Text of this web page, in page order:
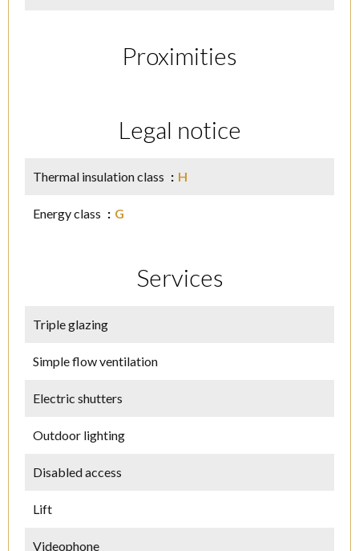
Proximities
Legal notice
Thermal insulation class H
Energy class G
Services
Triple glazing
Simple flow ventilation
Electric shutters
Outdoor lighting
Disabled access
Lift
Videophone